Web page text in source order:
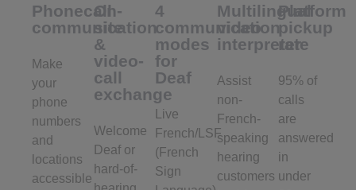
Phonecall
communication
Make
your
phone
numbers
and
locations
accessible
On-
site
&
video-
call
exchange
Welcome
Deaf or
hard-of-
4
communication
modes
for
Deaf
Live
French/LSF
(French
Sign
Multilingual
video
interpreter
Assist
non-
French-
speaking
hearing
customers
Platform
pickup
rate
95% of
calls
are
answered
in
under